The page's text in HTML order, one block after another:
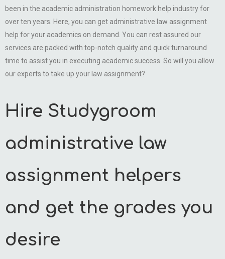
been in the academic administration homework help industry for
over ten years. Here, you can get administrative law assignment
help for your academics on demand. You can rest assured our
services are packed with top-notch quality and quick turnaround
time to assist you in executing academic success. So will you allow
our experts to take up your law assignment?
Hire Studygroom
administrative law
assignment helpers
and get the grades you
desire